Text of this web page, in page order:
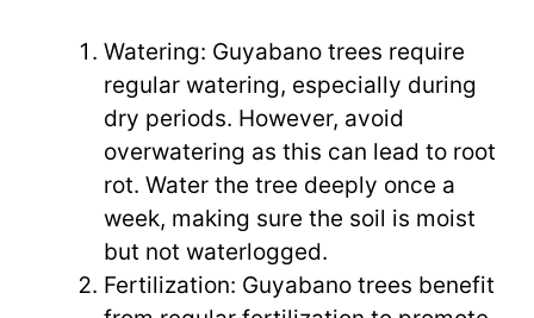
Watering: Guyabano trees require
regular watering, especially during
dry periods. However, avoid
overwatering as this can lead to root
rot. Water the tree deeply once a
week, making sure the soil is moist
but not waterlogged.
Fertilization: Guyabano trees benefit